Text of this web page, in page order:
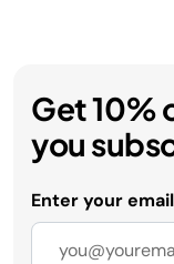
Get 10%
you
Enter your email